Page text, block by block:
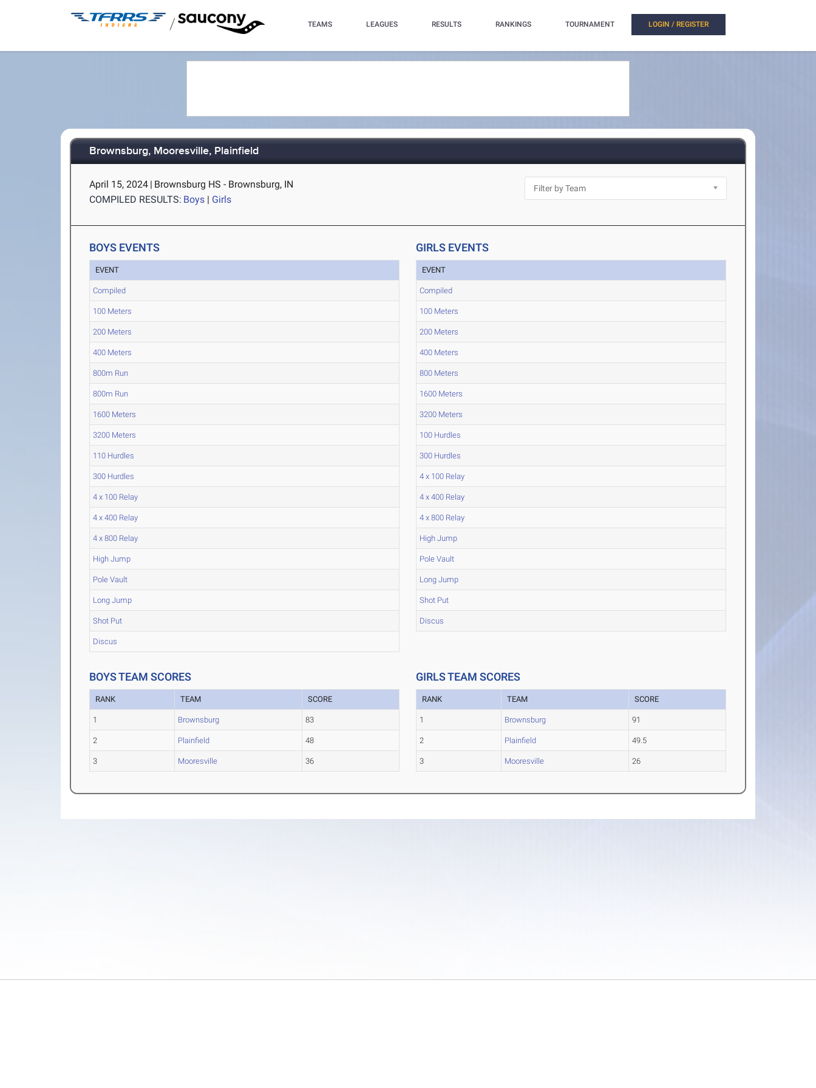
/ TEAMS LEAGUES RESULTS RANKINGS TOURNAMENT LOGIN / REGISTER
Brownsburg, Mooresville, Plainfield
April 15, 2024 | Brownsburg HS - Brownsburg, IN
COMPILED RESULTS: Boys | Girls
BOYS EVENTS
EVENT
Compiled
100 Meters
200 Meters
400 Meters
800m Run
800m Run
1600 Meters
3200 Meters
110 Hurdles
300 Hurdles
4 x 100 Relay
4 x 400 Relay
4 x 800 Relay
High Jump
Pole Vault
Long Jump
Shot Put
Discus
GIRLS EVENTS
EVENT
Compiled
100 Meters
200 Meters
400 Meters
800 Meters
1600 Meters
3200 Meters
100 Hurdles
300 Hurdles
4 x 100 Relay
4 x 400 Relay
4 x 800 Relay
High Jump
Pole Vault
Long Jump
Shot Put
Discus
BOYS TEAM SCORES
RANK TEAM SCORE
1 Brownsburg 83
2 Plainfield 48
3 Mooresville 36
GIRLS TEAM SCORES
RANK TEAM SCORE
1 Brownsburg 91
2 Plainfield 49.5
3 Mooresville 26